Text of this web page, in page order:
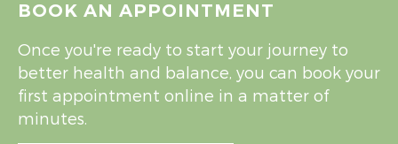
BOOK AN APPOINTMENT
Once you're ready to start your journey to
better health and balance, you can book your
first appointment online in a matter of
minutes.